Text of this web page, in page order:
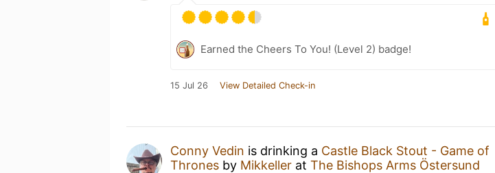
Earned the Cheers To You! (Level 2) badge!
15 Jul 26 View Detailed Check-in
Conny Vedin is drinking a Castle Black Stout - Game of
Thrones by Mikkeller at The Bishops Arms Östersund